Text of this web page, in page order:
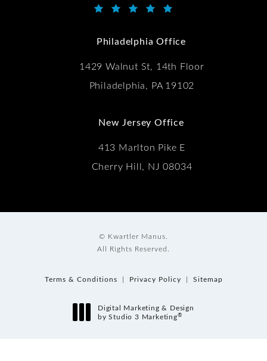
Kwartler Manus reviews:
Philadelphia Office
1429 Walnut St, 14th Floor
Philadelphia, PA 19102
New Jersey Office
413 Marlton Pike E
Cherry Hill, NJ 08034
© Kwartler Manus.
All Rights Reserved.
Terms & Conditions Privacy Policy Sitemap
Digital Marketing & Design
by Studio 3 Marketing®